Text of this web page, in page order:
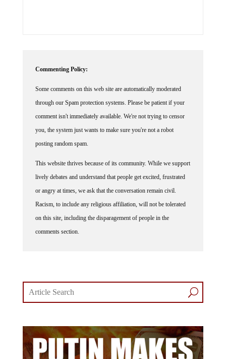
through our Spam protection systems. Please be patient if your
comment isn't immediately available. We're not trying to censor
you, the system just wants to make sure you're not a robot
posting random spam.
lively debates and understand that people get excited, frustrated
or angry at times, we ask that the conversation remain civil.
Racism, to include any religious affiliation, will not be tolerated
on this site, including the disparagement of people in the
comments section.